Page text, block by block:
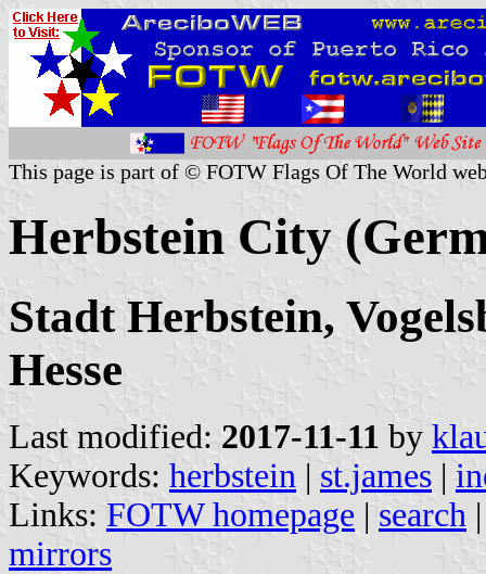
This page is part of © FOTW Flags Of The World
Herbstein City
Stadt Herbstein,
Hesse
Last modified: 2017-11-11 by
Keywords: herbstein | st.james |
Links: FOTW homepage | search
mirrors